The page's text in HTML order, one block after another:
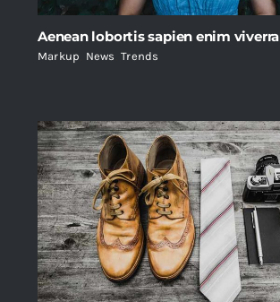
Aenean lobortis sapien enim viverra
Markup News ,Trends